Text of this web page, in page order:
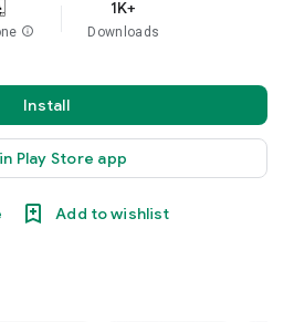
info
1K+
Downloads
Install
Play Store app
Add to wishlist